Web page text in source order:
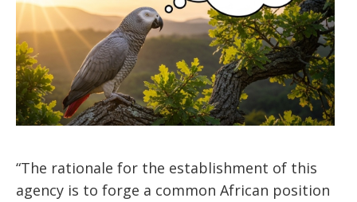
“The rationale for the establishment of this
agency is to forge a common African position